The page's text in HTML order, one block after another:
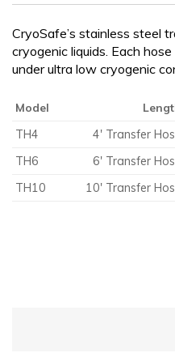
CRYOGENIC
CryoSafe’s stainless steel
cryogenic liquids. Each
under ultra low cryogenic
Model
TH4
4′ Transfer
TH6
6′ Transfer
TH10
10′ Transfer